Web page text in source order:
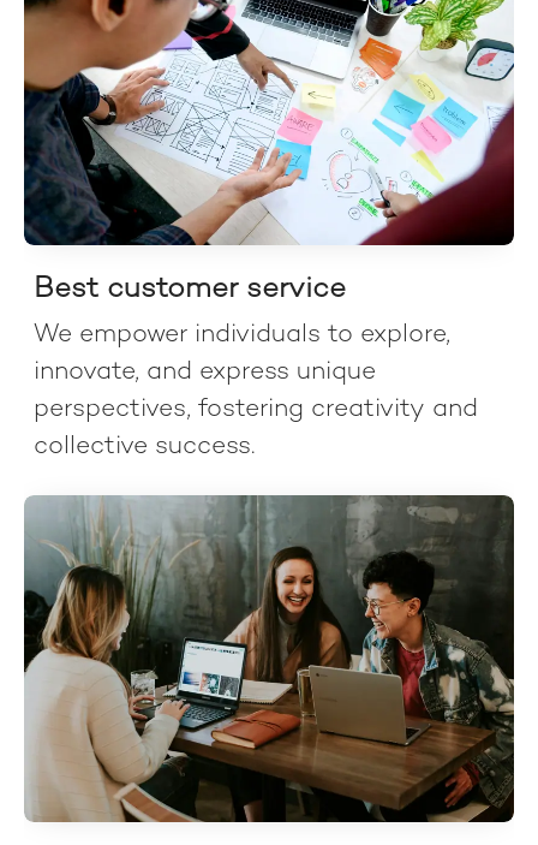
Best customer service
We empower individuals to explore,
innovate, and express unique
perspectives, fostering creativity and
collective success.